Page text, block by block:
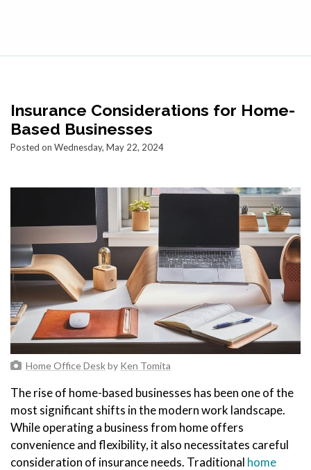
Insurance Considerations for Home-
Based Businesses
Posted on Wednesday, May 22, 2024
Home Office Deskby Ken Tomita
The rise of home-based businesses has been one of the
most significant shifts in the modern work landscape.
While operating a business from home offers
convenience and flexibility, it also necessitates careful
consideration of insurance needs. Traditional home